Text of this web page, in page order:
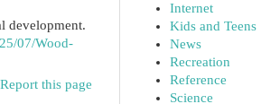
development.
07/Wood-
Report this page
Internet
Kids and Teens
News
Recreation
Reference
Science